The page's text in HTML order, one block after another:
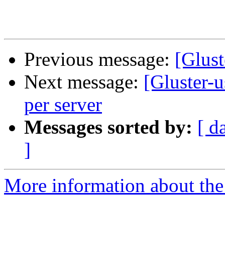
Previous message:
Next message: [Gluster-
per server
Messages sorted by: [
]
More information about